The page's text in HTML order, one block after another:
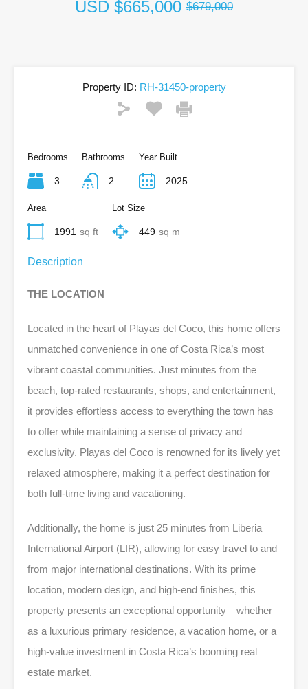
USD $665,000 $679,000
Property ID: RH-31450-property
Bedrooms
3
Bathrooms
2
Year Built
2025
Area
1991 sq ft
Lot Size
449 sq m
Description
THE LOCATION
Located in the heart of Playas del Coco, this home offers
unmatched convenience in one of Costa Rica’s most
vibrant coastal communities. Just minutes from the
beach, top-rated restaurants, shops, and entertainment,
it provides effortless access to everything the town has
to offer while maintaining a sense of privacy and
exclusivity. Playas del Coco is renowned for its lively yet
relaxed atmosphere, making it a perfect destination for
both full-time living and vacationing.
Additionally, the home is just 25 minutes from Liberia
International Airport (LIR), allowing for easy travel to and
from major international destinations. With its prime
location, modern design, and high-end finishes, this
property presents an exceptional opportunity—whether
as a luxurious primary residence, a vacation home, or a
high-value investment in Costa Rica’s booming real
estate market.